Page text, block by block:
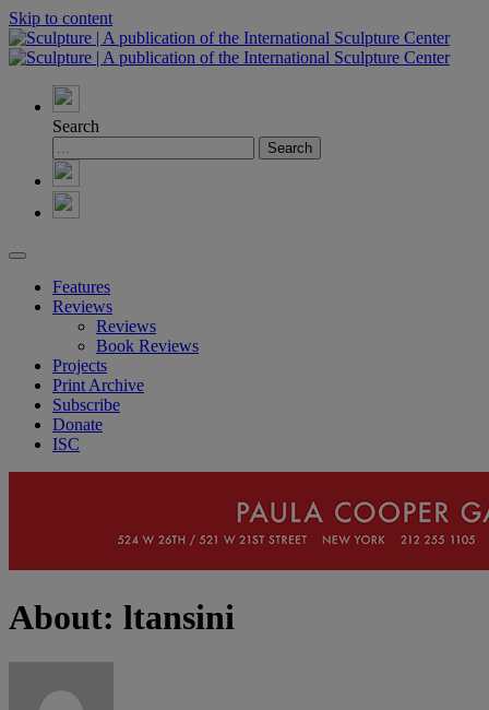
Skip to content
Search
Features
Reviews
Reviews
Book Reviews
Projects
Print Archive
Subscribe
Donate
ISC
About: ltansini